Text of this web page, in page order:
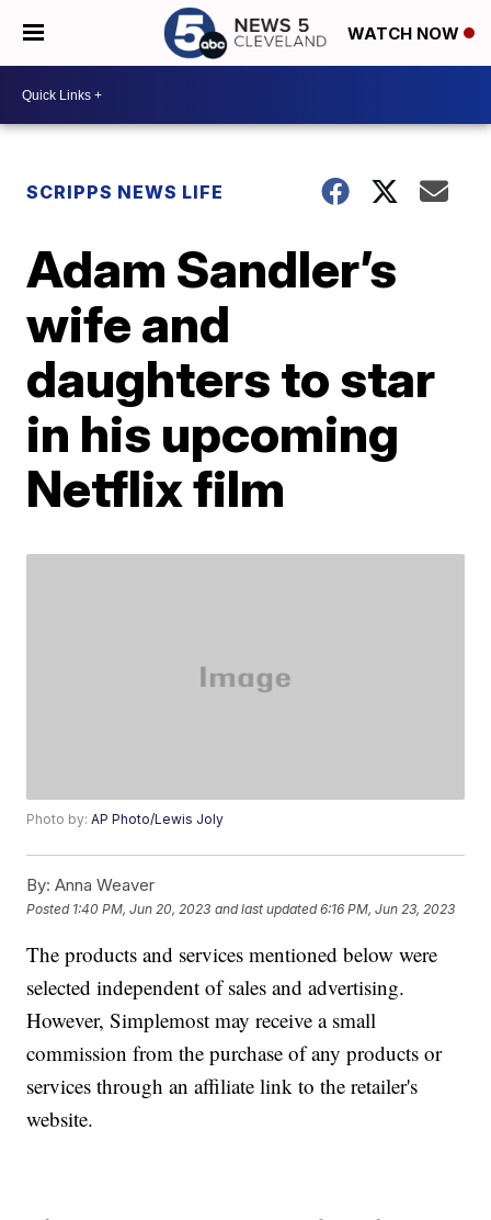
WATCH NOW
SCRIPPS NEWS LIFE
Adam Sandler’s
wife and
daughters to star
in his upcoming
Netflix film
Photo by:AP Photo/Lewis Joly
By: Anna Weaver
Posted 1:40 PM, Jun 20, 2023 and last updated 6:16 PM, Jun 23, 2023
The products and services mentioned below were
selected independent of sales and advertising.
However, Simplemost may receive a small
commission from the purchase of any products or
services through an affiliate link to the retailer's
website.